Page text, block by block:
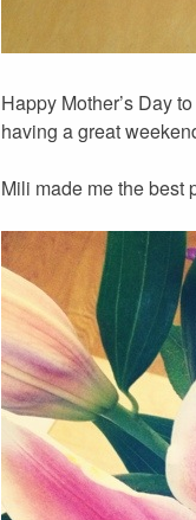
Happy Mother’s Day
having a great
Mili made me the best